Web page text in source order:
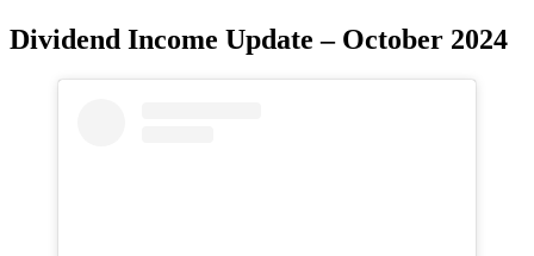
Dividend Income Update – October 2024